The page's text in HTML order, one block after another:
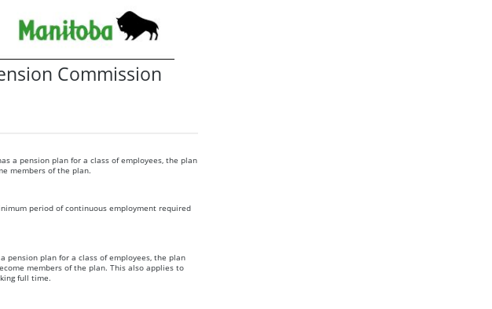
Commission
a pension plan for a class of employees, the plan
members of the plan.
period of continuous employment required
pension plan for a class of employees, the plan
members of the plan. This also applies to
full time.